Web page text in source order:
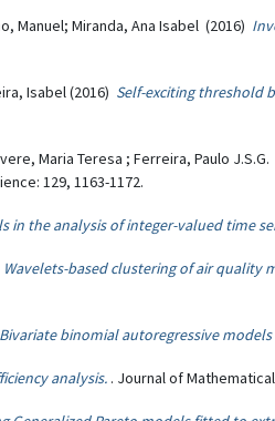
Manuel; Miranda, Ana Isabel (2016)
Isabel (2016) Self-exciting threshold
Maria Teresa ; Ferreira, Paulo
129, 1163-1172.
in the analysis of integer-valued time
Wavelets-based clustering of air quality
Bivariate binomial autoregressive models
analysis. . Journal of